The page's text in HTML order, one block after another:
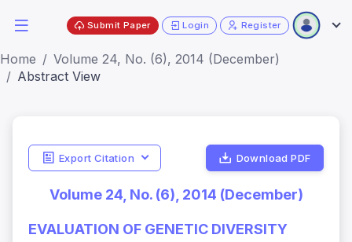
Submit Paper Login Register
Home
Volume 24, No. (6), 2014 (December)
Abstract View
Export Citation Download PDF
Volume 24, No. (6), 2014 (December)
EVALUATION OF GENETIC DIVERSITY